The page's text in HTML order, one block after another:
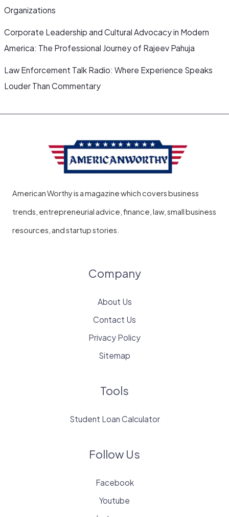
Organizations
Corporate Leadership and Cultural Advocacy in Modern
America: The Professional Journey of Rajeev Pahuja
Law Enforcement Talk Radio: Where Experience Speaks
Louder Than Commentary
American Worthy is a magazine which covers business
trends, entrepreneurial advice, finance, law, small business
resources, and startup stories.
Company
About Us
Contact Us
Privacy Policy
Sitemap
Tools
Student Loan Calculator
Follow Us
Facebook
Youtube